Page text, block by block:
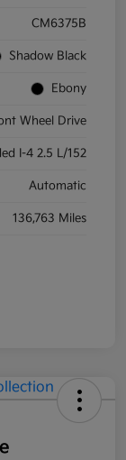
CM6375B
Shadow Black
Ebony
Wheel Drive
I-4 2.5 L/152
Automatic
136,763 Miles